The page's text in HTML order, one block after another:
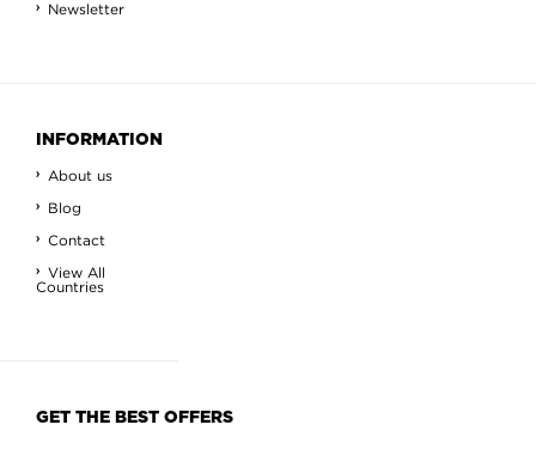
Newsletter
INFORMATION
About us
Blog
Contact
View All
Countries
GET THE BEST OFFERS